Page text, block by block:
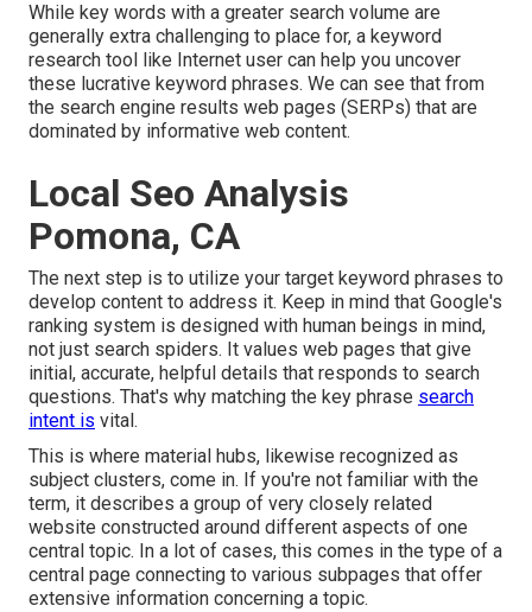
While key words with a greater search volume are
generally extra challenging to place for, a keyword
research tool like Internet user can help you uncover
these lucrative keyword phrases. We can see that from
the search engine results web pages (SERPs) that are
dominated by informative web content.
Local Seo Analysis
Pomona, CA
The next step is to utilize your target keyword phrases to
develop content to address it. Keep in mind that Google's
ranking system is designed with human beings in mind,
not just search spiders. It values web pages that give
initial, accurate, helpful details that responds to search
questions. That's why matching the key phrase search
intent is vital.
This is where material hubs, likewise recognized as
subject clusters, come in. If you're not familiar with the
term, it describes a group of very closely related
website constructed around different aspects of one
central topic. In a lot of cases, this comes in the type of a
central page connecting to various subpages that offer
extensive information concerning a topic.